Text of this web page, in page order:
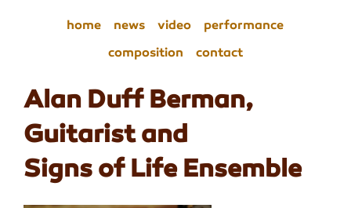
home news video performance
composition contact
Alan Duff Berman,
Guitarist and
Signs of Life Ensemble